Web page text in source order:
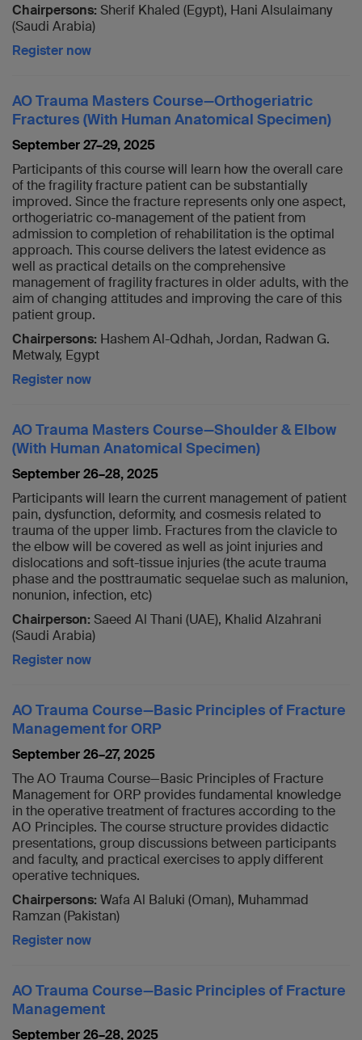
Chairpersons: Sherif Khaled (Egypt), Hani Alsulaimany
(Saudi Arabia)
Register now
AO Trauma Masters Course—Orthogeriatric
Fractures (With Human Anatomical Specimen)
September 27–29, 2025
Participants of this course will learn how the overall care
of the fragility fracture patient can be substantially
improved. Since the fracture represents only one aspect,
orthogeriatric co-management of the patient from
admission to completion of rehabilitation is the optimal
approach. This course delivers the latest evidence as
well as practical details on the comprehensive
management of fragility fractures in older adults, with the
aim of changing attitudes and improving the care of this
patient group.
Chairpersons: Hashem Al-Qdhah, Jordan, Radwan G.
Metwaly, Egypt
Register now
AO Trauma Masters Course—Shoulder & Elbow
(With Human Anatomical Specimen)
September 26–28, 2025
Participants will learn the current management of patient
pain, dysfunction, deformity, and cosmesis related to
trauma of the upper limb. Fractures from the clavicle to
the elbow will be covered as well as joint injuries and
dislocations and soft-tissue injuries (the acute trauma
phase and the posttraumatic sequelae such as malunion,
nonunion, infection, etc)
Chairperson: Saeed Al Thani (UAE), Khalid Alzahrani
(Saudi Arabia)
Register now
AO Trauma Course—Basic Principles of Fracture
Management for ORP
September 26–27, 2025
The AO Trauma Course—Basic Principles of Fracture
Management for ORP provides fundamental knowledge
in the operative treatment of fractures according to the
AO Principles. The course structure provides didactic
presentations, group discussions between participants
and faculty, and practical exercises to apply different
operative techniques.
Chairpersons: Wafa Al Baluki (Oman), Muhammad
Ramzan (Pakistan)
Register now
AO Trauma Course—Basic Principles of Fracture
Management
September 26–28, 2025